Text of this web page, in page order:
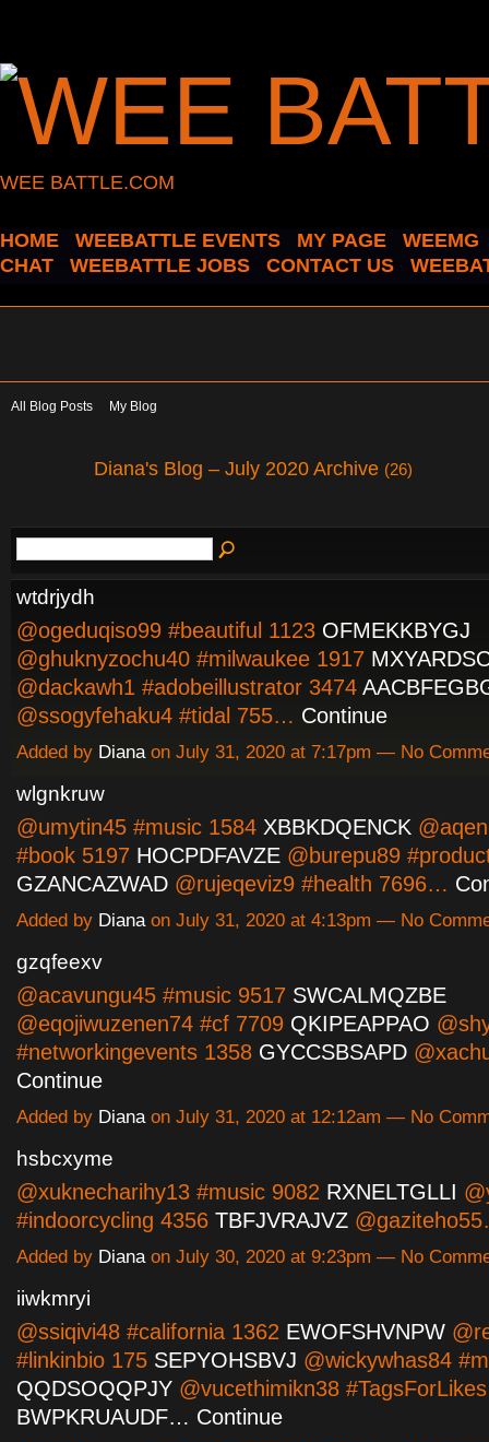
WEE BATTLE.COM
HOME WEEBATTLE EVENTS MY PAGE
WEEMG
CHAT
WEEBATTLE JOBS CONTACT US
All Blog Posts My Blog
Diana's Blog – July 2020 Archive (26)
wtdrjydh
@ogeduqiso99 #beautiful 1123 OFMEKKBYGJ
@ghuknyzochu40 #milwaukee 1917
@dackawh1 #adobeillustrator 3474
@ssogyfehaku4 #tidal 755… Continue
Added by Dianaon July 31, 2020 at 7:17pm — No
wlgnkruw
@umytin45 #music 1584 XBBKDQENCK
#book 5197 HOCPDFAVZE @burepu89
GZANCAZWAD @rujeqeviz9 #health 7696…
Added by Dianaon July 31, 2020 at 4:13pm — No
gzqfeexv
@acavungu45 #music 9517 SWCALMQZBE
@eqojiwuzenen74 #cf 7709 QKIPEAPPAO
#networkingevents 1358 GYCCSBSAPD
Continue
Added by Dianaon July 31, 2020 at 12:12am — No
hsbcxyme
@xuknecharihy13 #music 9082 RXNELTGLLI
#indoorcycling 4356 TBFJVRAJVZ
Added by Dianaon July 30, 2020 at 9:23pm — No
iiwkmryi
@ssiqivi48 #california 1362 EWOFSHVNPW
#linkinbio 175 SEPYOHSBVJ @wickywhas84
QQDSOQQPJY @vucethimikn38
BWPKRUAUDF… Continue